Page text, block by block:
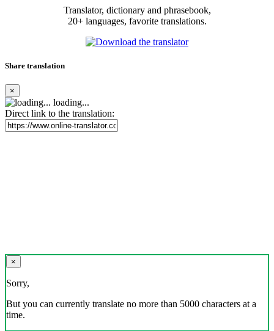
Translator, dictionary and phrasebook,
20+ languages, favorite translations.
Share translation
×
loading...
Direct link to the translation:
×
Sorry,
But you can currently translate no more than 5000 characters at a
time.